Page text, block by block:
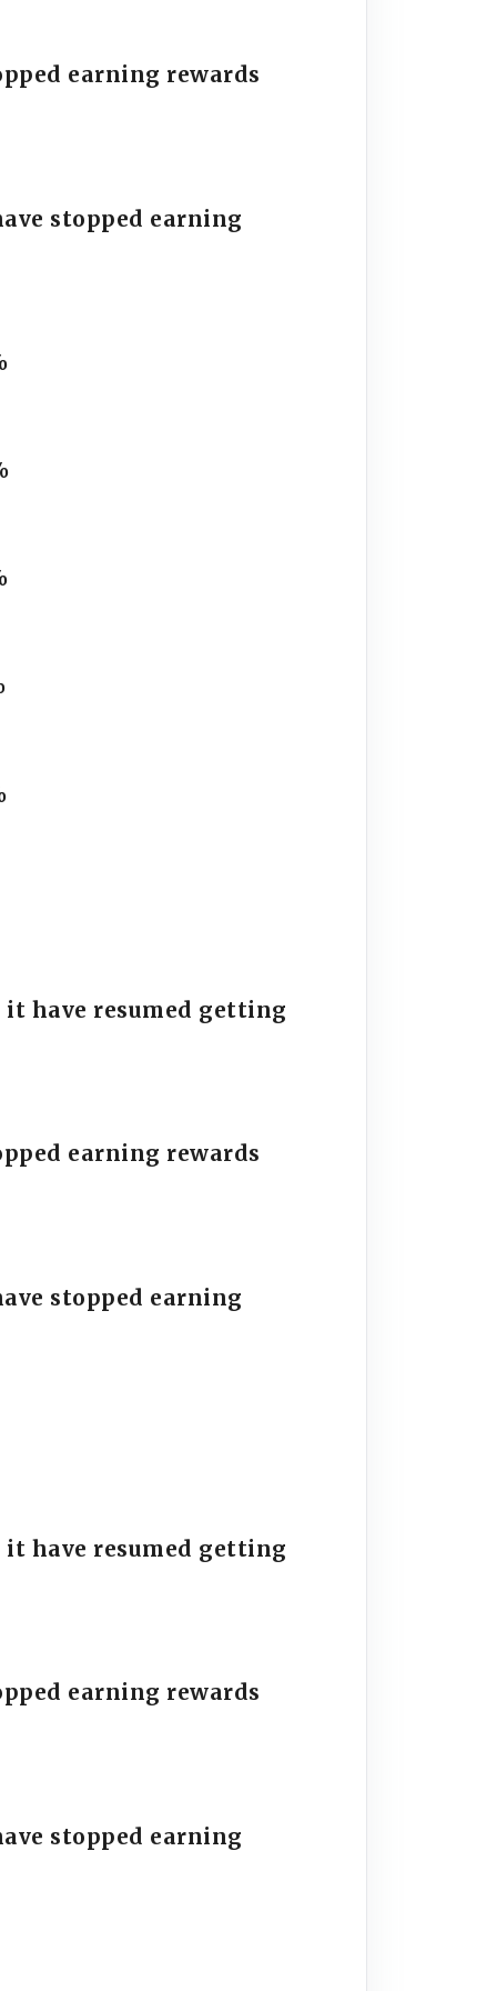
earning rewards
stopped earning
it have resumed getting
earning rewards
stopped earning
it have resumed getting
earning rewards
stopped earning